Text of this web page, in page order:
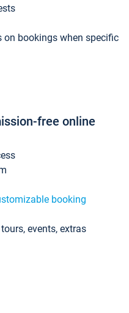
on bookings when specific
free online
booking
events, extras